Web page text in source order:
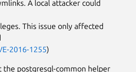
A local attacker could
This issue only affected
2016-1255)
the postgresql-common helper